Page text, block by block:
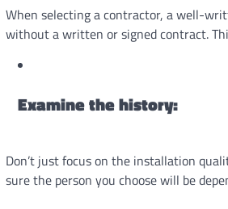
When selecting a contractor, a well-
without a written or signed contract.
Examine the history:
Don’t just focus on the installation
sure the person you choose will be